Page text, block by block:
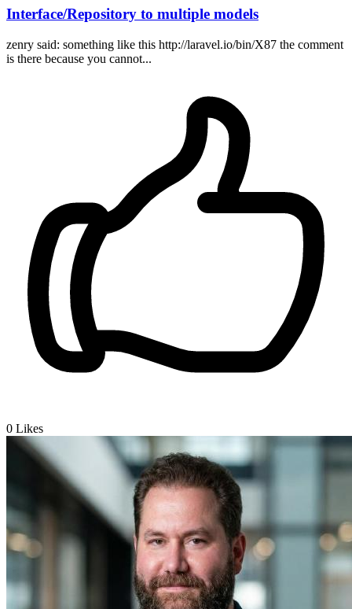
Interface/Repository to multiple models
zenry said: something like this http://laravel.io/bin/X87 the comment
is there because you cannot...
0 Likes